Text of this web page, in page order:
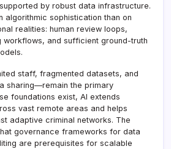
by robust data infrastructure.
algorithmic sophistication than on
realities: human review loops,
workflows, and sufficient ground-truth
staff, fragmented datasets, and
sharing—remain the primary
foundations exist, AI extends
vast remote areas and helps
adaptive criminal networks. The
governance frameworks for data
are prerequisites for scalable